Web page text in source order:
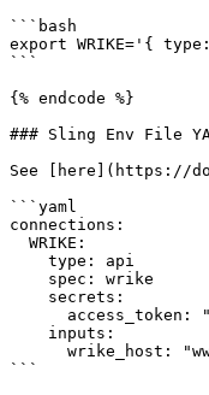
```bash
export WRIKE='{
```
{% endcode %}
### Sling Env File
See [here](https://
```yaml
connections:
```